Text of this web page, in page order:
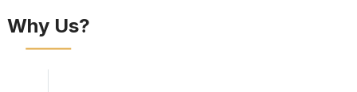
Why Us?